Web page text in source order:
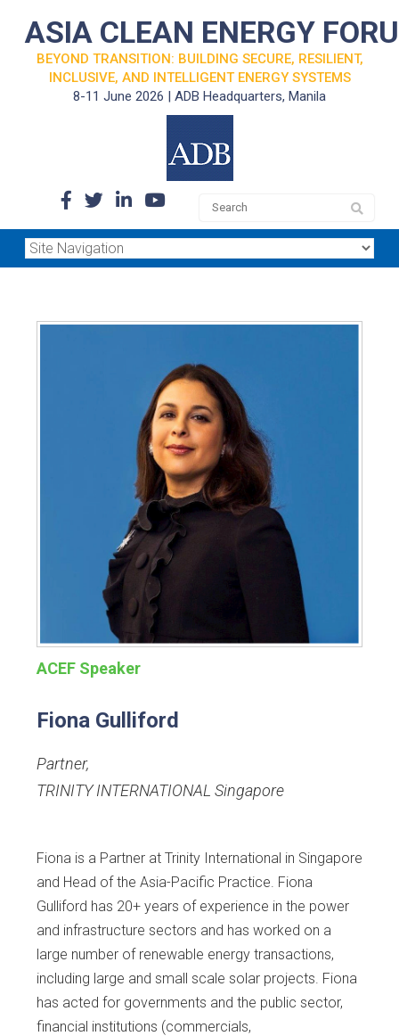
ASIA CLEAN ENERGY
BEYOND TRANSITION: BUILDING SECURE, RESILIENT,
INCLUSIVE, AND INTELLIGENT ENERGY SYSTEMS
8-11 June 2026 | ADB Headquarters, Manila
ACEF Speaker
Fiona Gulliford
Partner,
TRINITY INTERNATIONAL Singapore
Fiona is a Partner at Trinity International in Singapore
and Head of the Asia-Pacific Practice. Fiona
Gulliford has 20+ years of experience in the power
and infrastructure sectors and has worked on a
large number of renewable energy transactions,
including large and small scale solar projects. Fiona
has acted for governments and the public sector,
financial institutions (commercials,